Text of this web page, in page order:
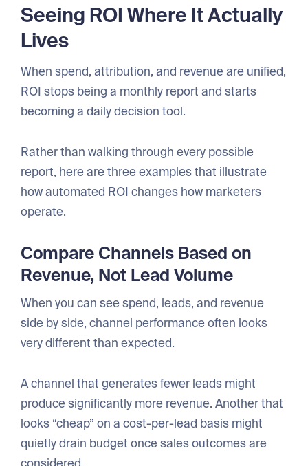
Seeing ROI Where It Actually
Lives
When spend, attribution, and revenue are unified,
ROI stops being a monthly report and starts
becoming a daily decision tool.
Rather than walking through every possible
report, here are three examples that illustrate
how automated ROI changes how marketers
operate.
Compare Channels Based on
Revenue, Not Lead Volume
When you can see spend, leads, and revenue
side by side, channel performance often looks
very different than expected.
A channel that generates fewer leads might
produce significantly more revenue. Another that
looks “cheap” on a cost-per-lead basis might
quietly drain budget once sales outcomes are